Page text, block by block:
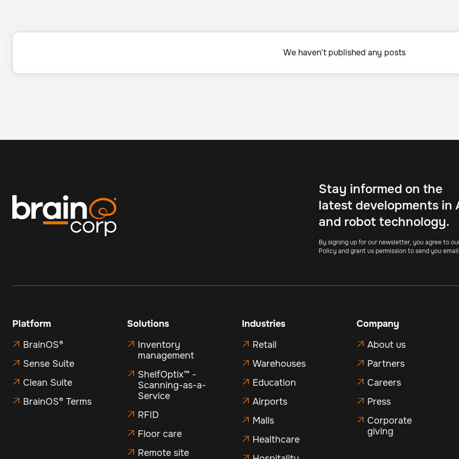
We haven't published any posts
Stay informed on the
latest developments in
and robot technology.
By signing up for our newsletter, you agree to
Policy and grant us permission to send you
Platform
 BrainOS®
 Sense Suite
 Clean Suite
 BrainOS® Terms
Solutions
 Inventory
management
 ShelfOptix™ -
Scanning-as-a-
Service
 RFID
 Floor care
 Remote site
Industries
 Retail
 Warehouses
 Education
 Airports
 Malls
 Healthcare
Company
 About us
 Partners
 Careers
 Press
 Corporate
giving